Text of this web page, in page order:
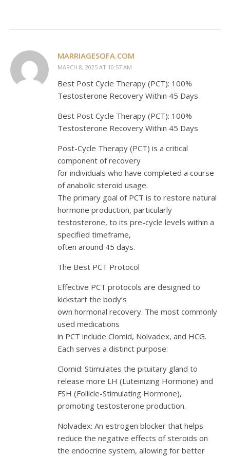
MARRIAGESOFA.COM
MARCH 8, 2025 AT 10:57 AM
Best Post Cycle Therapy (PCT): 100%
Testosterone Recovery Within 45 Days
Best Post Cycle Therapy (PCT): 100%
Testosterone Recovery Within 45 Days
Post-Cycle Therapy (PCT) is a critical
component of recovery
for individuals who have completed a course
of anabolic steroid usage.
The primary goal of PCT is to restore natural
hormone production, particularly
testosterone, to its pre-cycle levels within a
specified timeframe,
often around 45 days.
The Best PCT Protocol
Effective PCT protocols are designed to
kickstart the body’s
own hormonal recovery. The most commonly
used medications
in PCT include Clomid, Nolvadex, and HCG.
Each serves a distinct purpose:
Clomid: Stimulates the pituitary gland to
release more LH (Luteinizing Hormone) and
FSH (Follicle-Stimulating Hormone),
promoting testosterone production.
Nolvadex: An estrogen blocker that helps
reduce the negative effects of steroids on
the endocrine system, allowing for better